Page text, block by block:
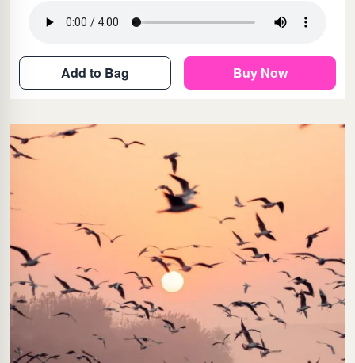
Add to Bag Buy Now